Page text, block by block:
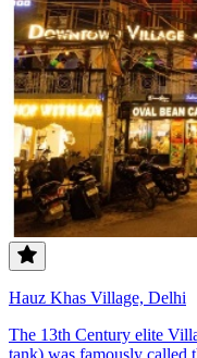
Hauz Khas Village, Delhi
The 13th Century elite